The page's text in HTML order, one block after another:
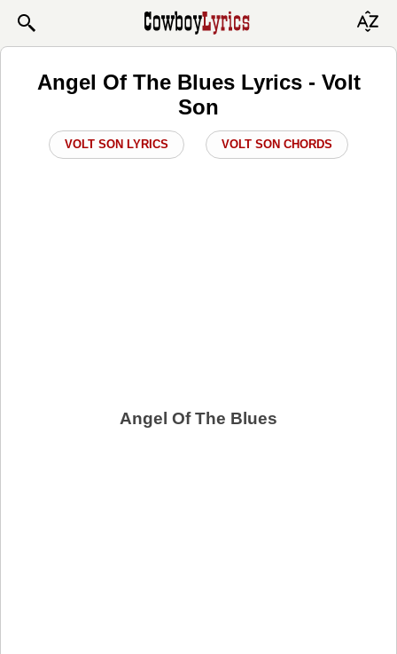
Angel Of The Blues Lyrics - Volt
Son
VOLT SON LYRICS VOLT SON CHORDS
Angel Of The Blues